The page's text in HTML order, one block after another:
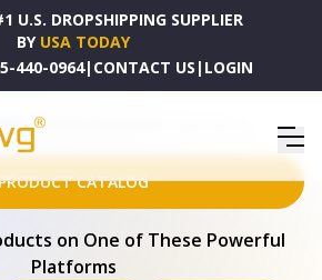
U.S. DROPSHIPPING SUPPLIER
BY USA TODAY
440-0964| CONTACT US | LOGIN
MONDAY MADNESS SHIRT - LC2511106-1-M
CATALOG
on One of These Powerful
Platforms